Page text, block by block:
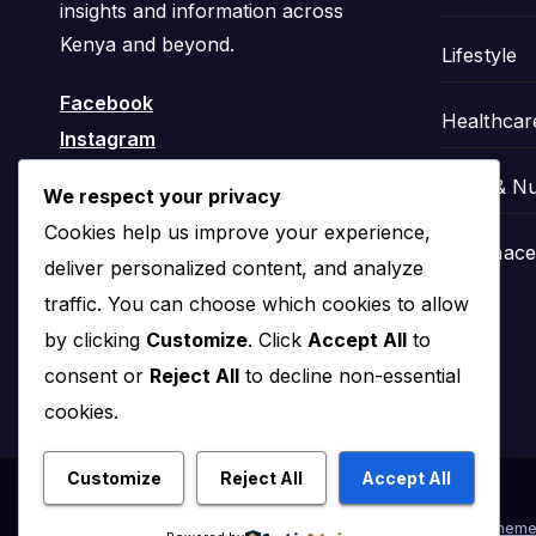
insights and information across
Kenya and beyond.
Facebook
Instagram
Lifestyle
Food &
Proudly powered by WordPress
We respect your privacy
Cookies help us improve your experience,
deliver personalized content, and analyze
traffic. You can choose which cookies to allow
by clicking Customize. Click Accept All to
consent or Reject All to decline non-essential
cookies.
Customize Reject All Accept All